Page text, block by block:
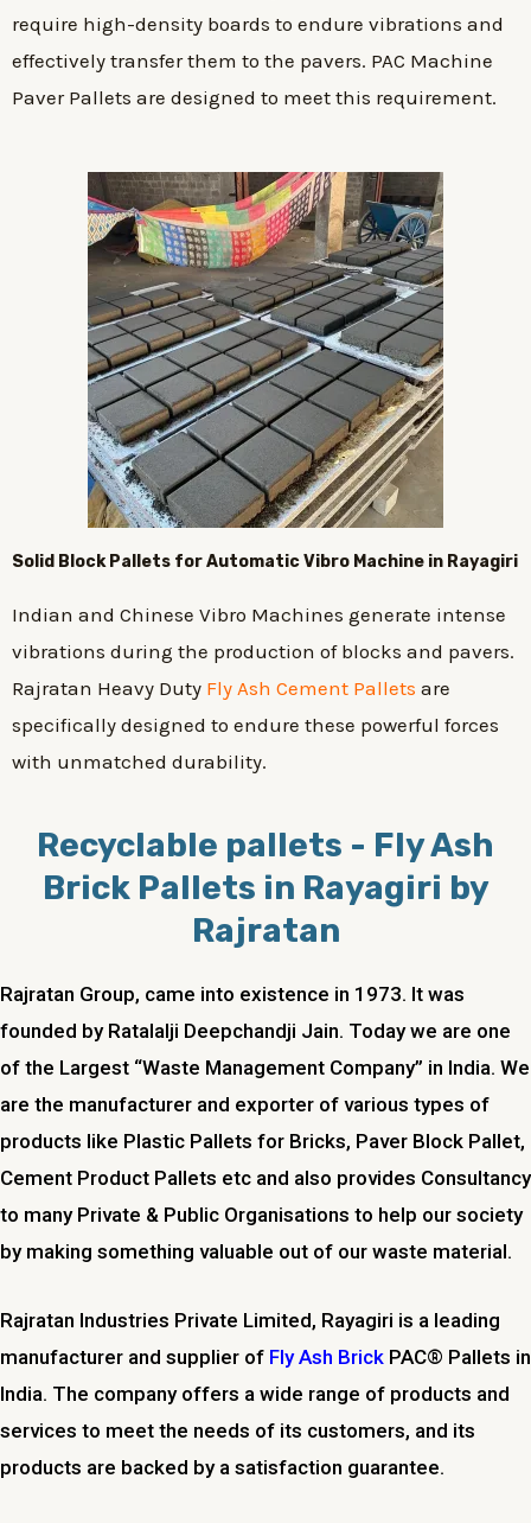
require high-density boards to endure vibrations and
effectively transfer them to the pavers. PAC Machine
Paver Pallets are designed to meet this requirement.
Solid Block Pallets for Automatic Vibro Machine in Rayagiri
Indian and Chinese Vibro Machines generate intense
vibrations during the production of blocks and pavers.
Rajratan Heavy Duty Fly Ash Cement Pallets are
specifically designed to endure these powerful forces
with unmatched durability.
Recyclable pallets - Fly Ash
Brick Pallets in Rayagiri by
Rajratan
Rajratan Group, came into existence in 1973. It was
founded by Ratalalji Deepchandji Jain. Today we are one
of the Largest “Waste Management Company” in India. We
are the manufacturer and exporter of various types of
products like Plastic Pallets for Bricks, Paver Block Pallet,
Cement Product Pallets etc and also provides Consultancy
to many Private & Public Organisations to help our society
by making something valuable out of our waste material.
Rajratan Industries Private Limited, Rayagiri is a leading
manufacturer and supplier of Fly Ash Brick PAC® Pallets in
India. The company offers a wide range of products and
services to meet the needs of its customers, and its
products are backed by a satisfaction guarantee.